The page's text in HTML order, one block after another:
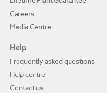
Careers
Media Centre
Help
Frequently asked questions
Help centre
Contact us